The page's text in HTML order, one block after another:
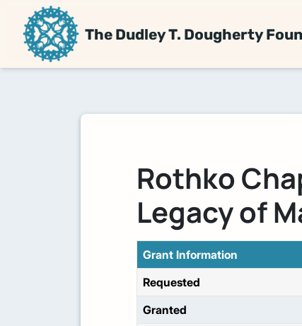
The Dudley T. Dougherty
Rothko
Legacy of
Grant Information
Requested
Granted